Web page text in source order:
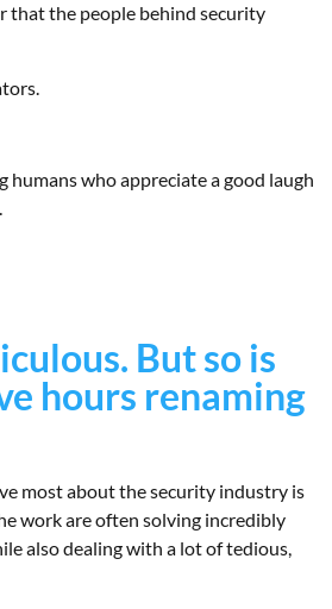
that the people behind security
humans who appreciate a good laugh
But so is
hours renaming
most about the security industry is
work are often solving incredibly
also dealing with a lot of tedious,